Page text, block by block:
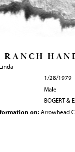
RANCH
Linda
1/28/1979
Male
BOGERT &
on: Arrowhead